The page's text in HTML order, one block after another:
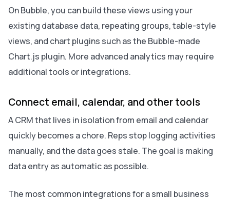
On Bubble, you can build these views using your
existing database data, repeating groups, table-style
views, and chart plugins such as the Bubble-made
Chart.js plugin. More advanced analytics may require
additional tools or integrations.
Connect email, calendar, and other tools
A CRM that lives in isolation from email and calendar
quickly becomes a chore. Reps stop logging activities
manually, and the data goes stale. The goal is making
data entry as automatic as possible.
The most common integrations for a small business